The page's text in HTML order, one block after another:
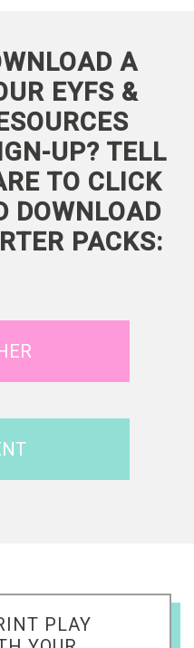
A
EYFS &
UP? TELL
TO CLICK
DOWNLOAD
PACKS:
PLAY